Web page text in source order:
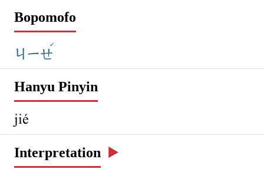
Bopomofo
ㄐㄧㄝ
ˊ
Hanyu Pinyin
jié
Interpretation ▶️